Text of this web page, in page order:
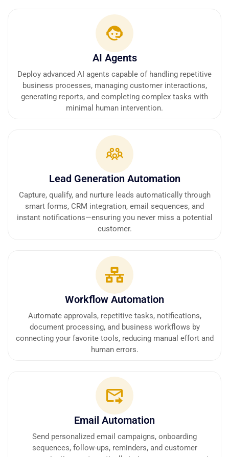
AI Agents
Deploy advanced AI agents capable of handling repetitive
business processes, managing customer interactions,
generating reports, and completing complex tasks with
minimal human intervention.
Lead Generation Automation
Capture, qualify, and nurture leads automatically through
smart forms, CRM integration, email sequences, and
instant notifications—ensuring you never miss a potential
customer.
Workflow Automation
Automate approvals, repetitive tasks, notifications,
document processing, and business workflows by
connecting your favorite tools, reducing manual effort and
human errors.
Email Automation
Send personalized email campaigns, onboarding
sequences, follow-ups, reminders, and customer